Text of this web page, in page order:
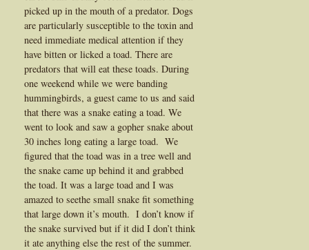
picked up in the mouth of a predator. Dogs
are particularly susceptible to the toxin and
need immediate medical attention if they
have bitten or licked a toad. There are
predators that will eat these toads. During
one weekend while we were banding
hummingbirds, a guest came to us and said
that there was a snake eating a toad. We
went to look and saw a gopher snake about
30 inches long eating a large toad. We
figured that the toad was in a tree well and
the snake came up behind it and grabbed
the toad. It was a large toad and I was
amazed to seethe small snake fit something
that large down it’s mouth. I don’t know if
the snake survived but if it did I don’t think
it ate anything else the rest of the summer.